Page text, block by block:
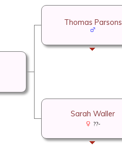
Thomas Parsons
Sarah Waller
??-